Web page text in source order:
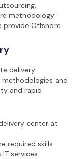
methodology
provide Offshore
delivery
methodologies and
and rapid
center at
required skills
services